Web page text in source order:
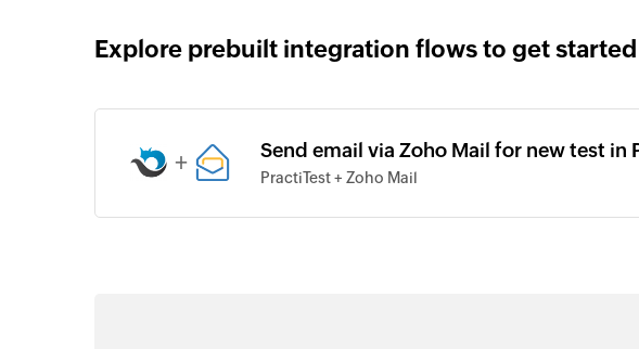
Explore prebuilt integration flows to get started
+ Send email via Zoho Mail for new test in
PractiTest + Zoho Mail